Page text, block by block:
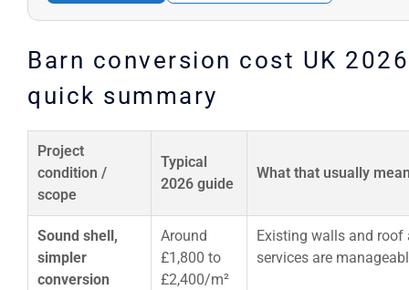
Barn conversion cost UK
quick summary
Project
condition /
scope
Typical
2026 guide
What that usually
Sound shell,
simpler
conversion
Around
£1,800 to
£2,400/m²
Existing walls and roof
services are